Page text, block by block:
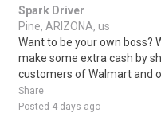
Spark Driver
Pine, ARIZONA, us
Want to be your own boss?
make some extra cash by
customers of Walmart and
Share
Posted 4 days ago